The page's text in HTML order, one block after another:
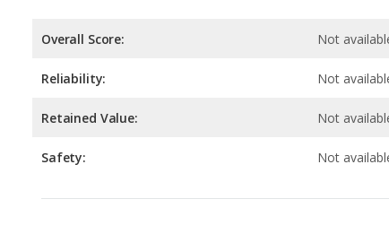
Retained Value: Not
Safety: Not
Acura TL